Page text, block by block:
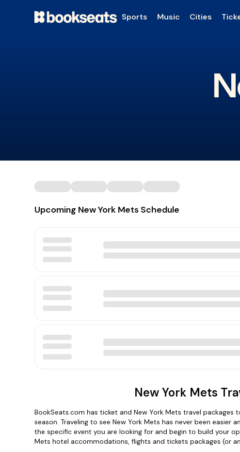
Sports Music Cities
Upcoming New York Mets Schedule
New York Mets
BookSeats.com has ticket and New York Mets travel
season. Traveling to see New York Mets has never been
the specific event you are looking for and begin to build your
Mets hotel accommodations, flights and tickets packages (or